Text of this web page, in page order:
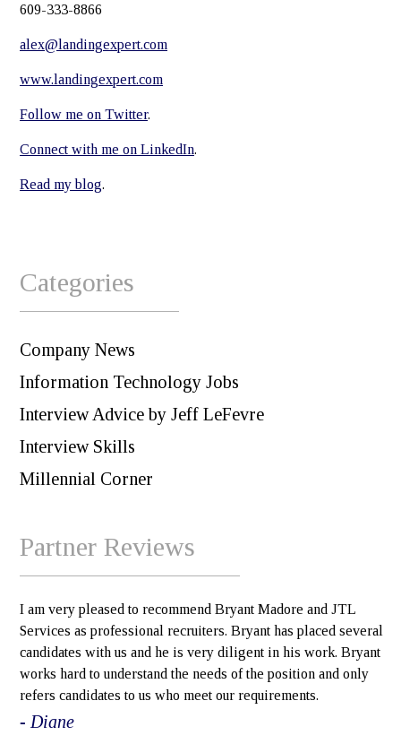
609-333-8866
alex@landingexpert.com
www.landingexpert.com
Follow me on Twitter.
Connect with me on LinkedIn.
Read my blog.
Categories
Company News
Information Technology Jobs
Interview Advice by Jeff LeFevre
Interview Skills
Millennial Corner
Partner Reviews
I am very pleased to recommend Bryant Madore and JTL
Services as professional recruiters. Bryant has placed several
candidates with us and he is very diligent in his work. Bryant
works hard to understand the needs of the position and only
refers candidates to us who meet our requirements.
- Diane